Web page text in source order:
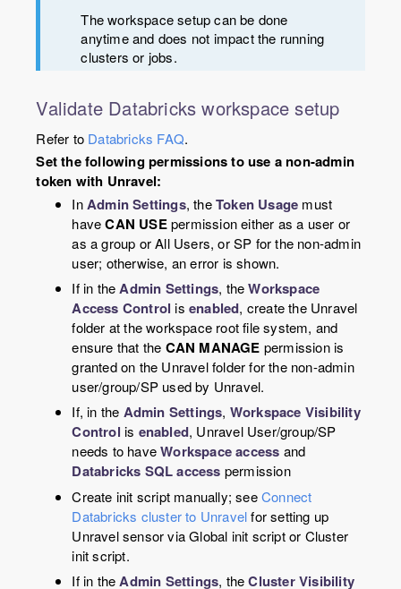
The workspace setup can be done
anytime and does not impact the running
clusters or jobs.
Validate Databricks workspace setup
Refer to Databricks FAQ.
Set the following permissions to use a non-admin
token with Unravel:
InAdmin Settings, theToken Usage must
haveCAN USEpermission either as a user or
as a group or All Users, or SP for the non-admin
user; otherwise, an error is shown.
If in theAdmin Settings, theWorkspace
Access Controlis enabled, create the Unravel
folder at the workspace root file system, and
ensure that the CAN MANAGE permission is
granted on the Unravel folder for the non-admin
user/group/SP used by Unravel.
If, in the Admin Settings, Workspace Visibility
Control is enabled, Unravel User/group/SP
needs to haveWorkspace access and
Databricks SQL access permission
Create init script manually; seeConnect
Databricks cluster to Unravelfor setting up
Unravel sensor via Global init script or Cluster
init script.
If in the Admin Settings, theCluster Visibility